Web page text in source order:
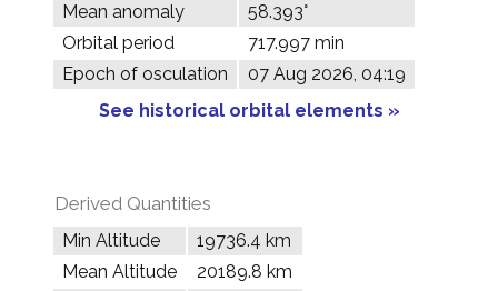
Mean anomaly
58.393°
Orbital period
717.997 min
Epoch of osculation
07 Aug 2026, 04:19
See historical orbital elements »
Derived Quantities
Min Altitude
19736.4 km
Mean Altitude
20189.8 km